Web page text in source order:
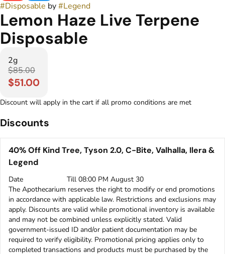
#Disposable by#Legend
Lemon Haze Live Terpene
Disposable
2g
$85.00
$51.00
Discount will apply in the cart if all promo conditions are met
Discounts
40% Off Kind Tree, Tyson 2.0, C-Bite, Valhalla, Ilera &
Legend
Date
Till 08:00 PM August 30
The Apothecarium reserves the right to modify or end promotions
in accordance with applicable law. Restrictions and exclusions may
apply. Discounts are valid while promotional inventory is available
and may not be combined unless explicitly stated. Valid
government-issued ID and/or patient documentation may be
required to verify eligibility. Promotional pricing applies only to
completed transactions and products must be purchased by the